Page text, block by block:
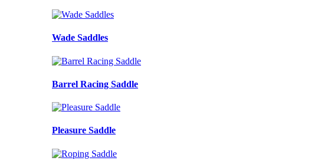
Wade Saddles
Barrel Racing Saddle
Pleasure Saddle